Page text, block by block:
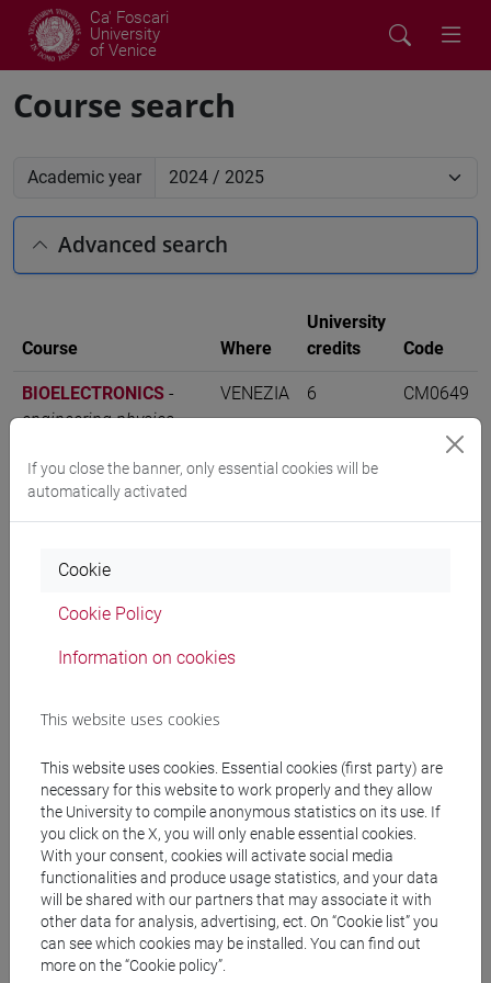
Ca' Foscari
University
of Venice
Course search
Academic year
Advanced search
Course Where
University
credits
Code
BIOELECTRONICS -
engineering physics
VENEZIA 6 CM0649
Rooms search
Course search
Publication search
Library resources search
If you close the banner, only essential cookies will be
automatically activated
Cookie
Cookie Policy
Information on cookies
This website uses cookies
This website uses cookies. Essential cookies (first party) are
necessary for this website to work properly and they allow
the University to compile anonymous statistics on its use. If
you click on the X, you will only enable essential cookies.
With your consent, cookies will activate social media
functionalities and produce usage statistics, and your data
will be shared with our partners that may associate it with
other data for analysis, advertising, ect. On “Cookie list” you
can see which cookies may be installed. You can find out
more on the “Cookie policy”.